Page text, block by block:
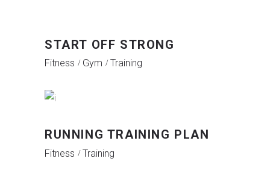
START OFF STRONG
Fitness Gym Training
RUNNING TRAINING PLAN
Fitness Training